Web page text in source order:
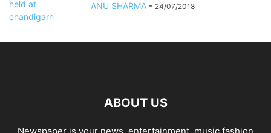
ANU SHARMA - 24/07/2018
ABOUT US